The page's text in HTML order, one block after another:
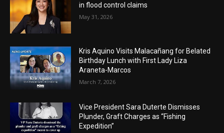
in flood control claims
May 31, 2026
Kris Aquino Visits Malacañang for Belated
Birthday Lunch with First Lady Liza
Araneta-Marcos
March 7, 2026
Vice President Sara Duterte Dismisses
Plunder, Graft Charges as “Fishing
Expedition”